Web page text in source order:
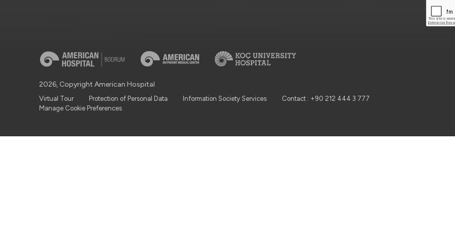
2026, Copyright American Hospital
Virtual Tour Protection of Personal Data Information Society Services
Contact : +90 212 444 3 777
Manage Cookie Preferences